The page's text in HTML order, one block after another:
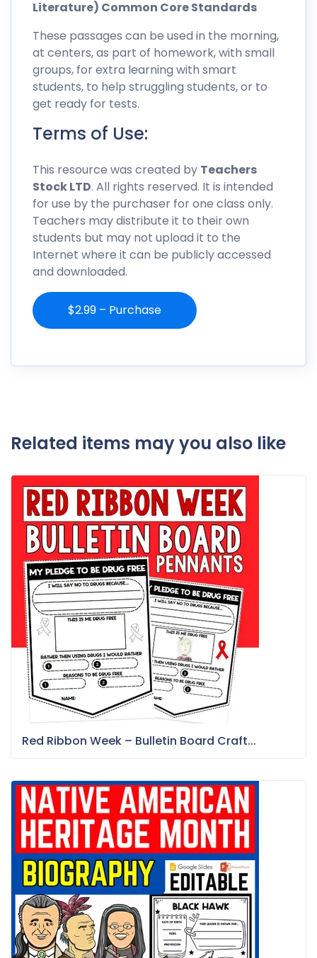
Literature) Common Core Standards
These passages can be used in the morning,
at centers, as part of homework, with small
groups, for extra learning with smart
students, to help struggling students, or to
get ready for tests.
Terms of Use:
This resource was created by Teachers
Stock LTD. All rights reserved. It is intended
for use by the purchaser for one class only.
Teachers may distribute it to their own
students but may not upload it to the
Internet where it can be publicly accessed
and downloaded.
$2.99 – Purchase
Related items may you also like
Red Ribbon Week – Bulletin Board Craft...